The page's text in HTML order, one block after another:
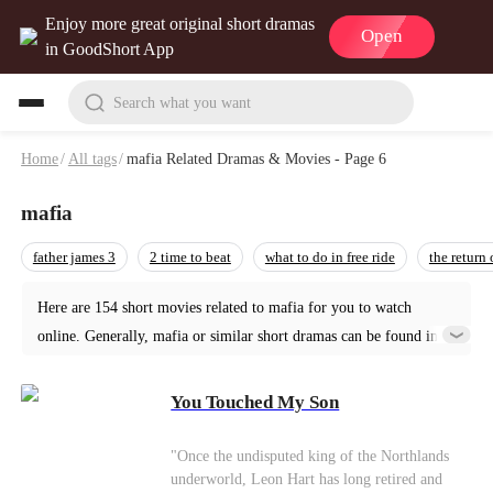
Enjoy more great original short dramas
in GoodShort App
Open
Search what you want
Home/ All tags/mafia Related Dramas & Movies - Page 6
mafia
father james 3 2 time to beat what to do in free ride the return
Here are 154 short movies related to mafia for you to watch
online. Generally, mafia or similar short dramas can be found in
Touched My Son at GoodShort!You Touched My Son
"Once the undisputed king of the Northlands
underworld, Leon Hart has long retired and